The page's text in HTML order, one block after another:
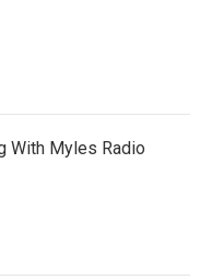
With Myles Radio